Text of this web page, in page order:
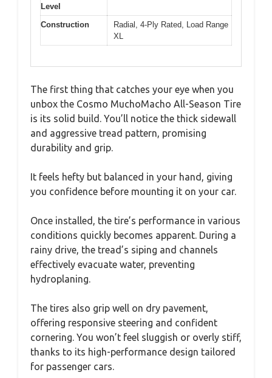
Level
Construction
Radial, 4-Ply Rated, Load Range
XL
The first thing that catches your eye when you
unbox the Cosmo MuchoMacho All-Season Tire
is its solid build. You’ll notice the thick sidewall
and aggressive tread pattern, promising
durability and grip.
It feels hefty but balanced in your hand, giving
you confidence before mounting it on your car.
Once installed, the tire’s performance in various
conditions quickly becomes apparent. During a
rainy drive, the tread’s siping and channels
effectively evacuate water, preventing
hydroplaning.
The tires also grip well on dry pavement,
offering responsive steering and confident
cornering. You won’t feel sluggish or overly stiff,
thanks to its high-performance design tailored
for passenger cars.